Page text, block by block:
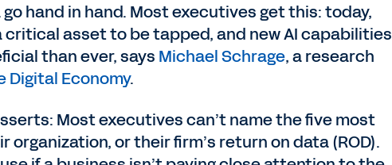
hand in hand. Most executives get this: today,
asset to be tapped, and new AI capabilities
than ever, says Michael Schrage, a research
Digital Economy.
Most executives can’t name the five most
or their firm’s return on data (ROD).